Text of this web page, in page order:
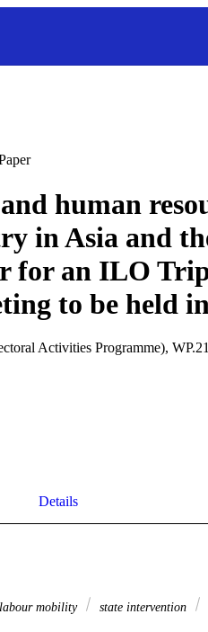
human
in Asia and
for an ILO
to be held
Activities Programme),
Details
labour mobility state intervention